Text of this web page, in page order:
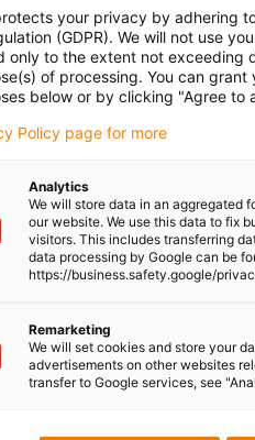
your privacy by adhering
(GDPR). We will not use
only to the extent not exceeding
of processing. You can
below or by clicking "Agree to
Policy page for more
Analytics
We will store data in an aggregated
our website. We use this data to fix
visitors. This includes transferring
data processing by Google can be
https://business.safety.google/
Remarketing
We will set cookies and store your
advertisements on other websites
transfer to Google services, see